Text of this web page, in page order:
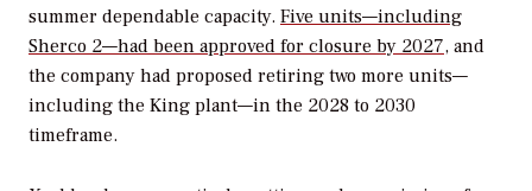
summer dependable capacity. Five units—including
Sherco 2—had been approved for closure by 2027, and
the company had proposed retiring two more units—
including the King plant—in the 2028 to 2030
timeframe.